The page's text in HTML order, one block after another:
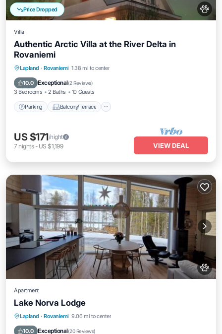
Price Dropped
Villa
Authentic Arctic Villa at the River Delta in
Rovaniemi
Lapland · Rovaniemi 1.38 mi to center
10.0 Exceptional(2 Reviews)
3 Bedrooms 2 Baths 10 Guests
Parking Balcony/Terrace
Parking Balcony/Terrace
Internet
US $171/night
7 nights- US $1,199 VIEW DEAL
Apartment
Lake Norva Lodge
Lapland · Rovaniemi 9.06 mi to center
10.0 Exceptional(20 Reviews)
Parking Balcony/Terrace
Internet